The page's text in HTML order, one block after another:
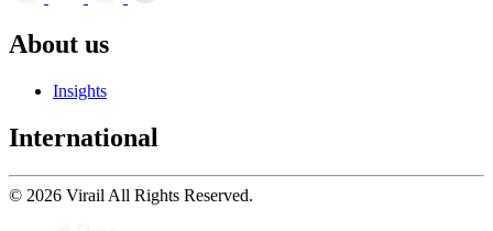
About us
Insights
International
© 2026 Virail All Rights Reserved.